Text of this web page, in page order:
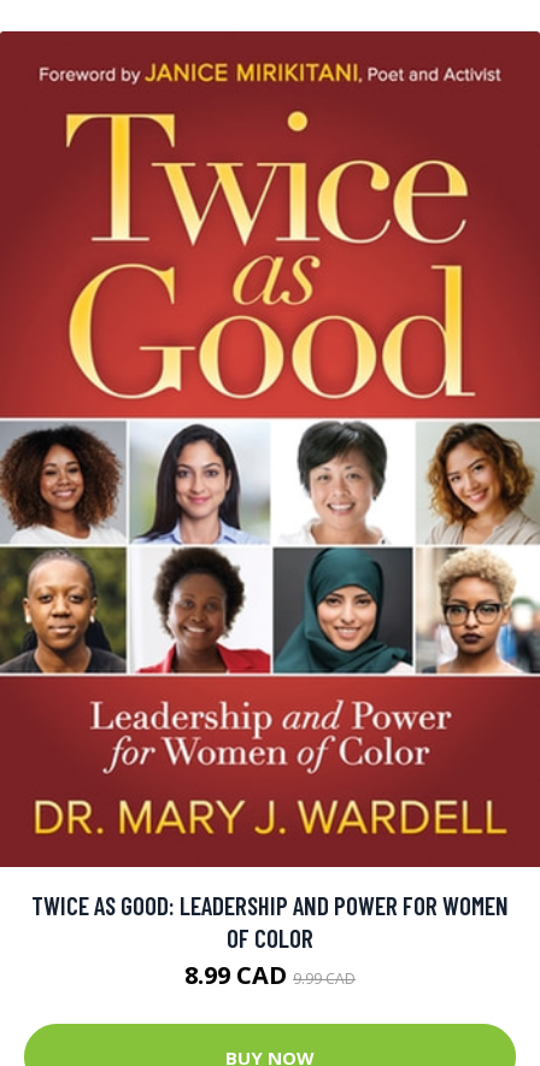
TWICE AS GOOD: LEADERSHIP AND POWER FOR WOMEN
OF COLOR
8.99 CAD 9.99 CAD
BUY NOW